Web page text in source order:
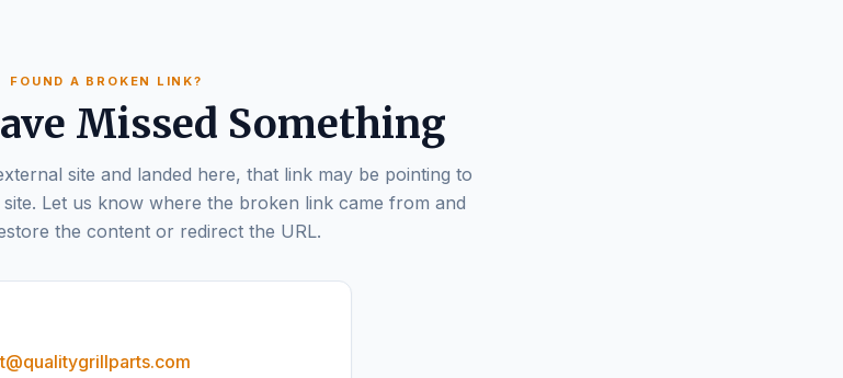
FOUND A BROKEN LINK?
Missed Something
site and landed here, that link may be pointing to
Let us know where the broken link came from and
the content or redirect the URL.